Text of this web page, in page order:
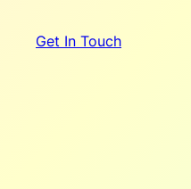
Get In Touch